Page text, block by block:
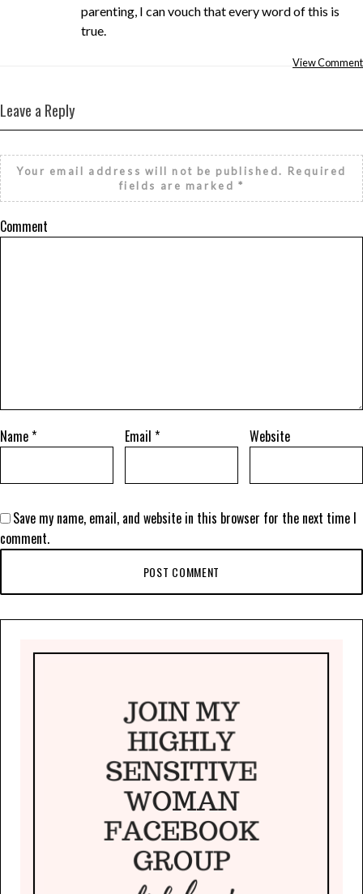
parenting, I can vouch that every word of this is
true.
View Comment
Leave a Reply
Your email address will not be published. Required
fields are marked *
Comment
Name* Email * Website
Save my name, email, and website in this browser for the next time I
comment.